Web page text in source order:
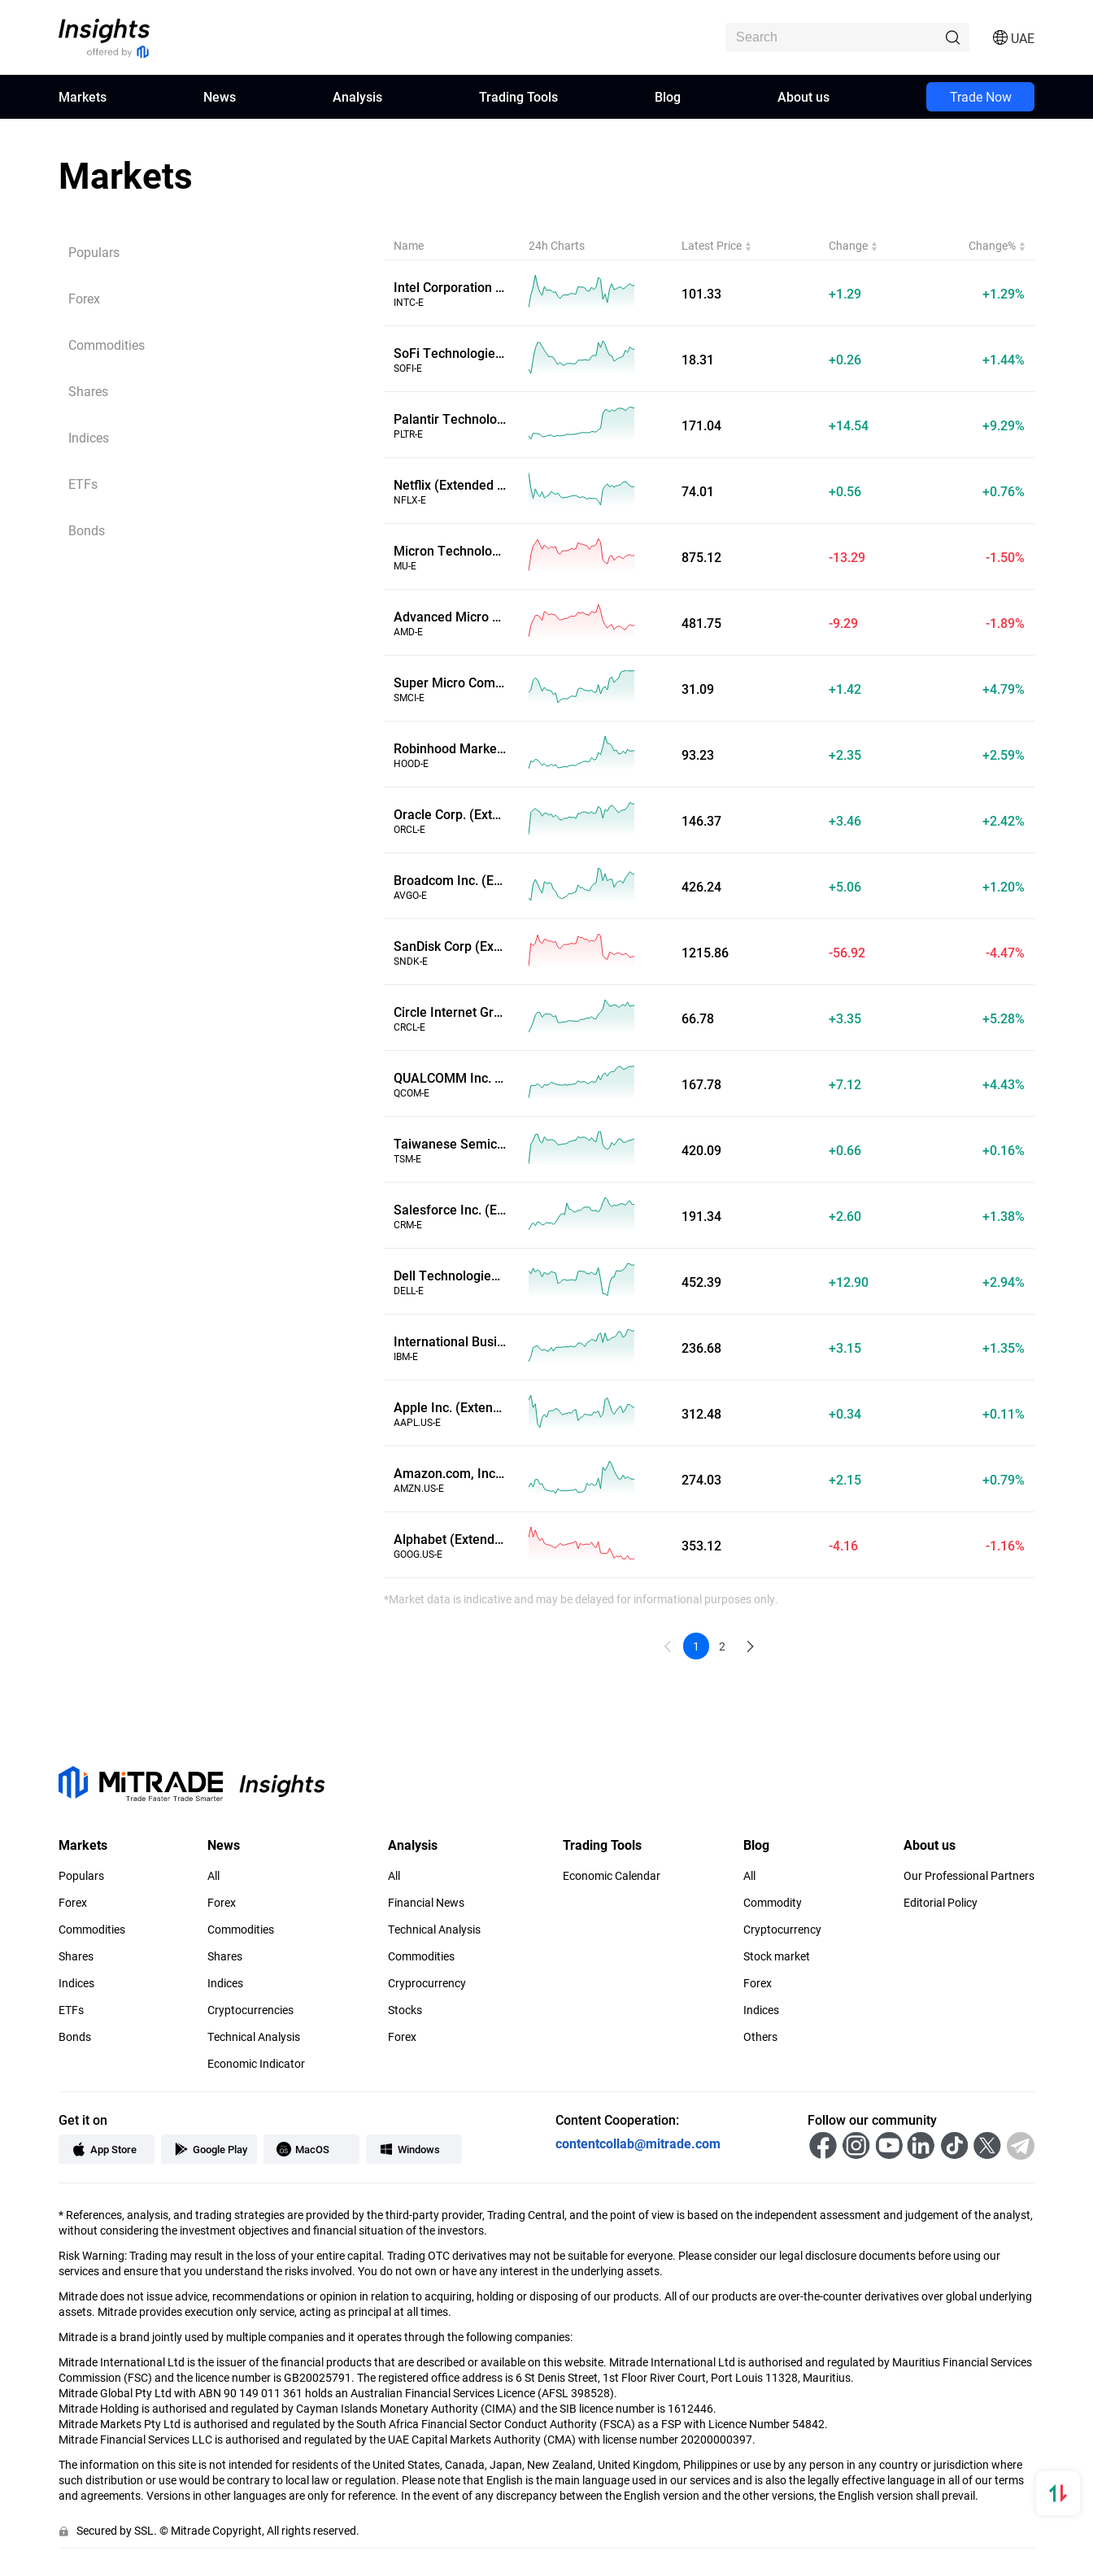
UAE
Markets News Analysis Trading Tools Blog About us Trade Now
Markets
Populars
Forex
Commodities
Shares
Indices
ETFs
Bonds
Name 24h Charts Latest Price Change Change%
Intel Corporation (Extended Hours)
INTC-E 101.33 +1.29 +1.29%
SoFi Technologies Inc (Extended Hours)
SOFI-E 18.31 +0.26 +1.44%
Palantir Technologies Inc (Extended Hours)
PLTR-E 171.04 +14.54 +9.29%
Netflix (Extended Hours)
NFLX-E 74.01 +0.56 +0.76%
Micron Technology, Inc. (Extended Hours)
MU-E 875.12 -13.29 -1.50%
Advanced Micro Devices, Inc. (Extended Hours)
AMD-E 481.75 -9.29 -1.89%
Super Micro Computer Inc (Extended Hours)
SMCI-E 31.09 +1.42 +4.79%
Robinhood Markets Inc (Extended Hours)
HOOD-E 93.23 +2.35 +2.59%
Oracle Corp. (Extended Hours)
ORCL-E 146.37 +3.46 +2.42%
Broadcom Inc. (Extended Hours)
AVGO-E 426.24 +5.06 +1.20%
SanDisk Corp (Extended Hours)
SNDK-E 1215.86 -56.92 -4.47%
Circle Internet Group Inc (Extended Hours)
CRCL-E 66.78 +3.35 +5.28%
QUALCOMM Inc. (Extended Hours)
QCOM-E 167.78 +7.12 +4.43%
Taiwanese Semiconductor Manufacturing Co. (Extended Hours)
TSM-E 420.09 +0.66 +0.16%
Salesforce Inc. (Extended Hours)
CRM-E 191.34 +2.60 +1.38%
Dell Technologies Inc (Extended Hours)
DELL-E 452.39 +12.90 +2.94%
International Business Machines Corp (Extended Hours)
IBM-E 236.68 +3.15 +1.35%
Apple Inc. (Extended Hours)
AAPL.US-E 312.48 +0.34 +0.11%
Amazon.com, Inc. (Extended Hours)
AMZN.US-E 274.03 +2.15 +0.79%
Alphabet (Extended Hours)
GOOG.US-E 353.12 -4.16 -1.16%
*Market data is indicative and may be delayed for informational purposes only.
1 2
Markets
Populars
Forex
Commodities
Shares
Indices
ETFs
Bonds
News
All
Forex
Commodities
Shares
Indices
Cryptocurrencies
Technical Analysis
Economic Indicator
Analysis
All
Financial News
Technical Analysis
Commodities
Cryprocurrency
Stocks
Forex
Trading Tools
Economic Calendar
Blog
All
Commodity
Cryptocurrency
Stock market
Forex
Indices
Others
About us
Our Professional Partners
Editorial Policy
Get it on
App Store Google Play MacOS Windows
Content Cooperation:
contentcollab@mitrade.com
Follow our community
* References, analysis, and trading strategies are provided by the third-party provider, Trading Central, and the point of view is based on the independent assessment and judgement of the analyst,
without considering the investment objectives and financial situation of the investors.
Risk Warning: Trading may result in the loss of your entire capital. Trading OTC derivatives may not be suitable for everyone. Please consider our legal disclosure documents before using our
services and ensure that you understand the risks involved. You do not own or have any interest in the underlying assets.
Mitrade does not issue advice, recommendations or opinion in relation to acquiring, holding or disposing of our products. All of our products are over-the-counter derivatives over global underlying
assets. Mitrade provides execution only service, acting as principal at all times.
Mitrade is a brand jointly used by multiple companies and it operates through the following companies:
Mitrade International Ltd is the issuer of the financial products that are described or available on this website. Mitrade International Ltd is authorised and regulated by Mauritius Financial Services
Commission (FSC) and the licence number is GB20025791. The registered office address is 6 St Denis Street, 1st Floor River Court, Port Louis 11328, Mauritius.
Mitrade Global Pty Ltd with ABN 90 149 011 361 holds an Australian Financial Services Licence (AFSL 398528).
Mitrade Holding is authorised and regulated by Cayman Islands Monetary Authority (CIMA) and the SIB licence number is 1612446.
Mitrade Markets Pty Ltd is authorised and regulated by the South Africa Financial Sector Conduct Authority (FSCA) as a FSP with Licence Number 54842.
Mitrade Financial Services LLC is authorised and regulated by the UAE Capital Markets Authority (CMA) with license number 20200000397.
The information on this site is not intended for residents of the United States, Canada, Japan, New Zealand, United Kingdom, Philippines or use by any person in any country or jurisdiction where
such distribution or use would be contrary to local law or regulation. Please note that English is the main language used in our services and is also the legally effective language in all of our terms
and agreements. Versions in other languages are only for reference. In the event of any discrepancy between the English version and the other versions, the English version shall prevail.
Secured by SSL. © Mitrade Copyright, All rights reserved.